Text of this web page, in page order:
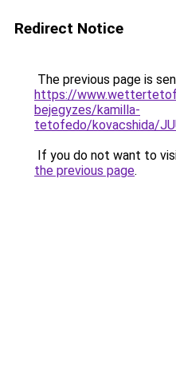
Redirect Notice
The previous page is
https://
bejegyzes/kamilla-
tetofedo/kovacshida/
If you do not want to
the previous page.